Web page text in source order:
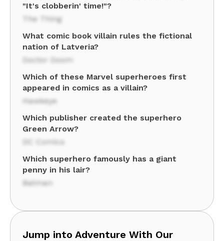
"It's clobberin' time!"?
The Thing
What comic book villain rules the fictional
nation of Latveria?
Doctor Doom
Which of these Marvel superheroes first
appeared in comics as a villain?
Hawkeye
Which publisher created the superhero
Green Arrow?
DC Comics
Which superhero famously has a giant
penny in his lair?
Batman
Jump into Adventure With Our